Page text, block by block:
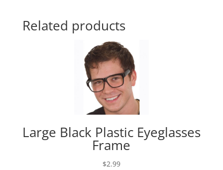
Related products
Large Black Plastic Eyeglasses
Frame
$2.99